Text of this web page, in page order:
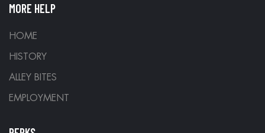
MORE HELP
HOME
HISTORY
ALLEY BITES
EMPLOYMENT